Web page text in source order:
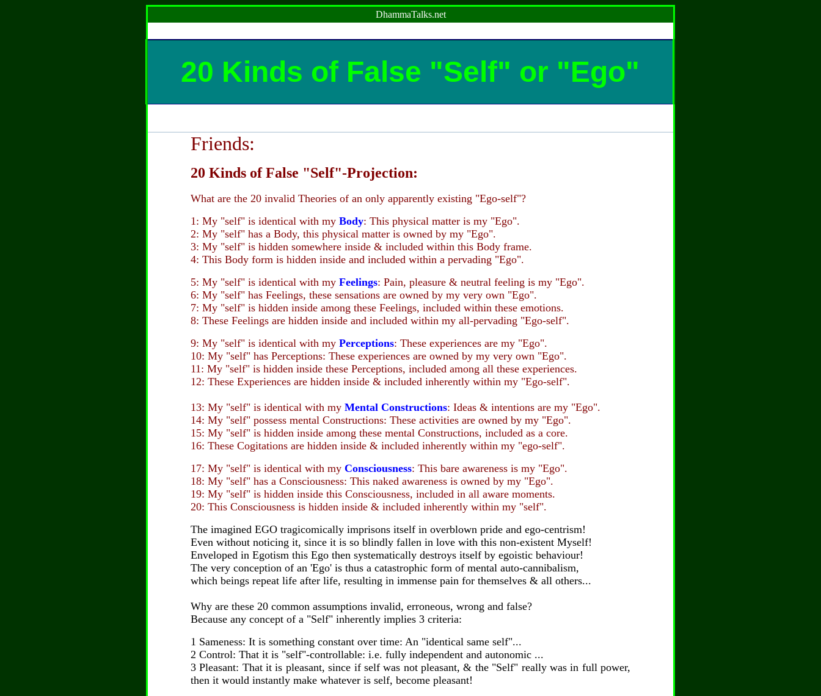
DhammaTalks.net
20 Kinds of False "Self" or "Ego"
Friends:
20 Kinds of False "Self"-Projection:
What are the 20 invalid Theories of an only apparently existing "Ego-self"?
1: My "self" is identical with my Body: This physical matter is my "Ego".
2: My "self" has a Body, this physical matter is owned by my "Ego".
3: My "self" is hidden somewhere inside & included within this Body frame.
4: This Body form is hidden inside and included within a pervading "Ego".
5: My "self" is identical with my Feelings: Pain, pleasure & neutral feeling is my "Ego".
6: My "self" has Feelings, these sensations are owned by my very own "Ego".
7: My "self" is hidden inside among these Feelings, included within these emotions.
8: These Feelings are hidden inside and included within my all-pervading "Ego-self".
9: My "self" is identical with my Perceptions: These experiences are my "Ego".
10: My "self" has Perceptions: These experiences are owned by my very own "Ego".
11: My "self" is hidden inside these Perceptions, included among all these experiences.
12: These Experiences are hidden inside & included inherently within my "Ego-self".
13: My "self" is identical with my Mental Constructions: Ideas & intentions are my "Ego".
14: My "self" possess mental Constructions: These activities are owned by my "Ego".
15: My "self" is hidden inside among these mental Constructions, included as a core.
16: These Cogitations are hidden inside & included inherently within my "ego-self".
17: My "self" is identical with my Consciousness: This bare awareness is my "Ego".
18: My "self" has a Consciousness: This naked awareness is owned by my "Ego".
19: My "self" is hidden inside this Consciousness, included in all aware moments.
20: This Consciousness is hidden inside & included inherently within my "self".
The imagined EGO tragicomically imprisons itself in overblown pride and ego-centrism!
Even without noticing it, since it is so blindly fallen in love with this non-existent Myself!
Enveloped in Egotism this Ego then systematically destroys itself by egoistic behaviour!
The very conception of an 'Ego' is thus a catastrophic form of mental auto-cannibalism,
which beings repeat life after life, resulting in immense pain for themselves & all others...
Why are these 20 common assumptions invalid, erroneous, wrong and false?
Because any concept of a "Self" inherently implies 3 criteria:
1 Sameness: It is something constant over time: An "identical same self"...
2 Control: That it is "self"-controllable: i.e. fully independent and autonomic ...
3 Pleasant: That it is pleasant, since if self was not pleasant, & the "Self" really was in full power,
then it would instantly make whatever is self, become pleasant!